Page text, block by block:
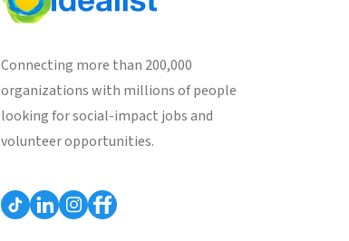
Connecting more than 200,000
organizations with millions of people
looking for social-impact jobs and
volunteer opportunities.